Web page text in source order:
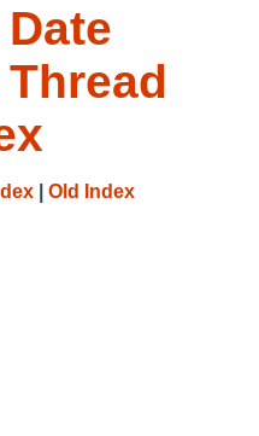
Old Index